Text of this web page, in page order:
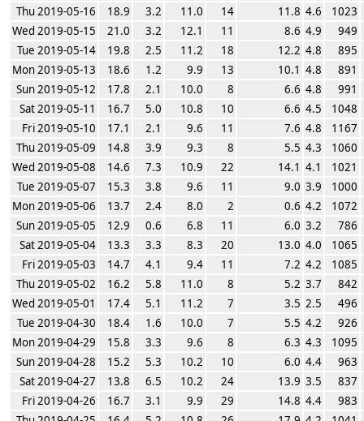
Thu 2019-05-16
18.9 3.2 11.0 14 11.8 4.6
1023
Wed 2019-05-15
21.0 3.2 12.1 11 8.6 4.9
949
Tue 2019-05-14
19.8 2.5 11.2 18 12.2 4.8
895
Mon 2019-05-13
18.6 1.2 9.9 13 10.1 4.8
891
Sun 2019-05-12
17.8 2.1 10.0 8 6.6 4.8
991
Sat 2019-05-11
16.7 5.0 10.8 10 6.6 4.5
1048
Fri 2019-05-10
17.1 2.1 9.6 11 7.6 4.8
1167
Thu 2019-05-09
14.8 3.9 9.3 8 5.5 4.3
1060
Wed 2019-05-08
14.6 7.3 10.9 22 14.1 4.1
1021
Tue 2019-05-07
15.3 3.8 9.6 11 9.0 3.9
1000
Mon 2019-05-06
13.7 2.4 8.0 2 0.6 4.2
1072
Sun 2019-05-05
12.9 0.6 6.8 11 6.0 3.2
786
Sat 2019-05-04
13.3 3.3 8.3 20 13.0 4.0
1065
Fri 2019-05-03
14.7 4.1 9.4 11 7.2 4.2
1085
Thu 2019-05-02
16.2 5.8 11.0 8 5.2 3.7
842
Wed 2019-05-01
17.4 5.1 11.2 7 3.5 2.5
496
Tue 2019-04-30
18.4 1.6 10.0 7 5.5 4.2
926
Mon 2019-04-29
15.8 3.3 9.6 8 6.3 4.3
1095
Sun 2019-04-28
15.2 5.3 10.2 10 6.0 4.4
963
Sat 2019-04-27
13.8 6.5 10.2 24 13.9 3.5
837
Fri 2019-04-26
16.7 3.1 9.9 29 14.8 4.4
983